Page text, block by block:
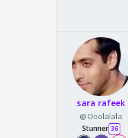
sara rafeek
@Ooolalala
Stunner 36